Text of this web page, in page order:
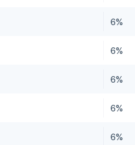
6%
6%
6%
6%
6%